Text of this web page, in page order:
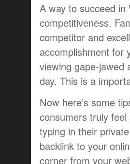
A way to succeed
competitiveness.
competitor and
accomplishment for
viewing gape-jawed
day. This is a
Now here’s some
consumers truly
typing in their
backlink to your
corner from your